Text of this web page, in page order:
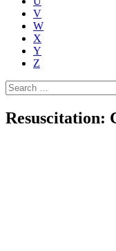
V
W
X
Y
Z
Search
for:
Resuscitation: